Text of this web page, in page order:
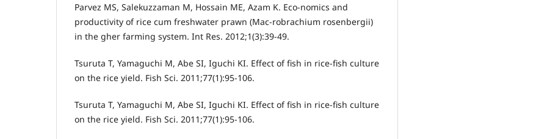
Parvez MS, Salekuzzaman M, Hossain ME, Azam K. Eco-nomics and
productivity of rice cum freshwater prawn (Mac-robrachium rosenbergii)
in the gher farming system. Int Res. 2012;1(3):39-49.
Tsuruta T, Yamaguchi M, Abe SI, Iguchi KI. Effect of fish in rice-fish culture
on the rice yield. Fish Sci. 2011;77(1):95-106.
Tsuruta T, Yamaguchi M, Abe SI, Iguchi KI. Effect of fish in rice-fish culture
on the rice yield. Fish Sci. 2011;77(1):95-106.